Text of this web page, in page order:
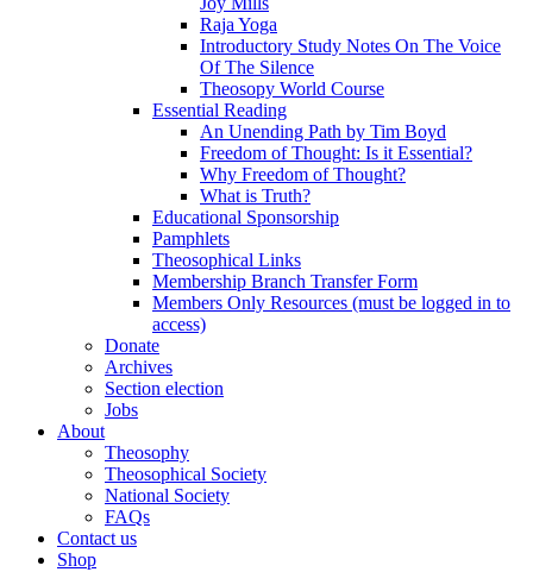
Raja Yoga
Introductory Study Notes On The Voice
Of The Silence
Theosopy World Course
Essential Reading
An Unending Path by Tim Boyd
Freedom of Thought: Is it Essential?
Why Freedom of Thought?
What is Truth?
Educational Sponsorship
Pamphlets
Theosophical Links
Membership Branch Transfer Form
Members Only Resources (must be logged in to
access)
Donate
Archives
Section election
Jobs
About
Theosophy
Theosophical Society
National Society
FAQs
Contact us
Shop